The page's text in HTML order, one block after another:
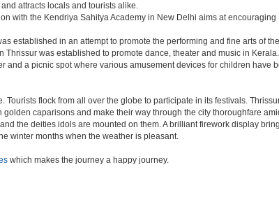
attracts locals and tourists alike.
with the Kendriya Sahitya Academy in New Delhi aims at
established in an attempt to promote the performing and fine arts of
Thrissur was established to promote dance, theater and music in
and a picnic spot where various amusement devices for children have
Tourists flock from all over the globe to participate in its festivals.
caparisons and make their way through the city thoroughfare
the deities idols are mounted on them. A brilliant firework display
winter months when the weather is pleasant.
which makes the journey a happy journey.